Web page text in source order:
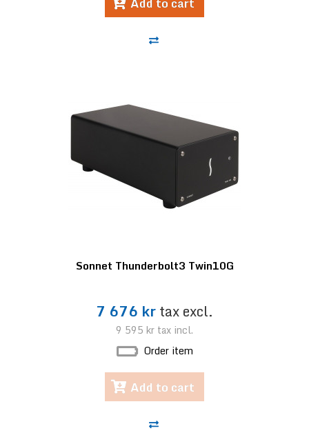
Sonnet Thunderbolt3 Twin10G
7 676 krtax excl.
9 595 kr tax incl.
Order item
Add to cart